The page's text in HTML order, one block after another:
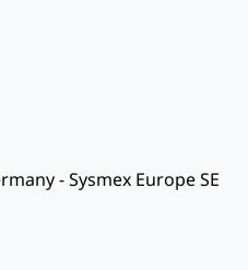
- Sysmex Europe SE